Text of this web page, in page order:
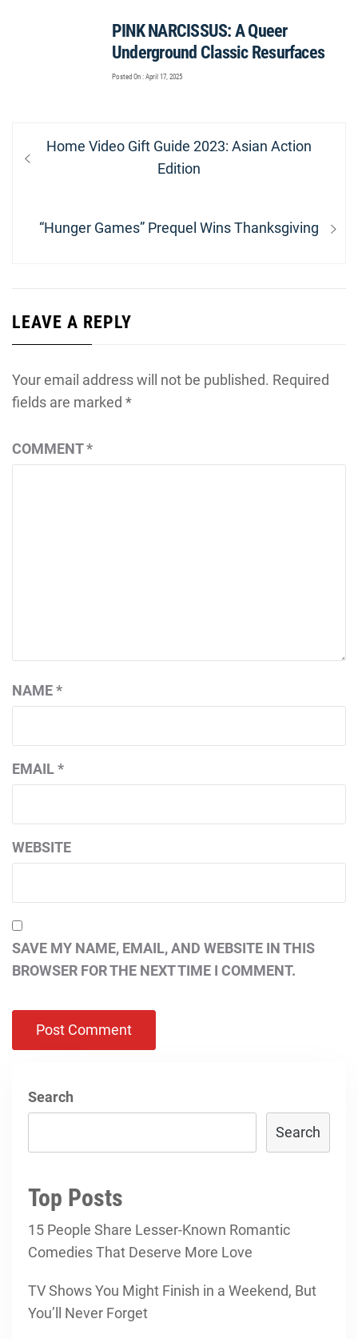
PINK NARCISSUS: A Queer
Underground Classic Resurfaces
Posted On : April 17, 2025
Post
navigation
Previous
Home Video Gift Guide 2023: Asian Action
Edition
Next
“Hunger Games” Prequel Wins Thanksgiving
LEAVE A REPLY
Your email address will not be published. Required
fields are marked *
COMMENT*
NAME*
EMAIL*
WEBSITE
SAVE MY NAME, EMAIL, AND WEBSITE IN THIS
BROWSER FOR THE NEXT TIME I COMMENT.
Search
Search
Top Posts
15 People Share Lesser-Known Romantic
Comedies That Deserve More Love
TV Shows You Might Finish in a Weekend, But
You’ll Never Forget